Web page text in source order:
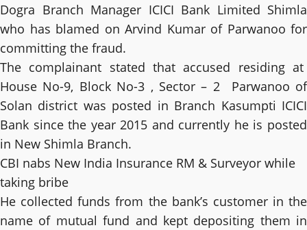
Dogra Branch Manager ICICI Bank Limited Shimla
who has blamed on Arvind Kumar of Parwanoo for
committing the fraud.
The complainant stated that accused residing at
House No-9, Block No-3 , Sector – 2 Parwanoo of
Solan district was posted in Branch Kasumpti ICICI
Bank since the year 2015 and currently he is posted
in New Shimla Branch.
CBI nabs New India Insurance RM & Surveyor while
taking bribe
He collected funds from the bank’s customer in the
name of mutual fund and kept depositing them in